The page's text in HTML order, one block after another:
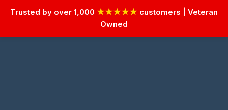
Trusted by over 1,000 ★★★★★ customers | Veteran
Owned